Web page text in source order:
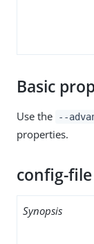
Basic
Use the --
properties.
config-file
Synopsis